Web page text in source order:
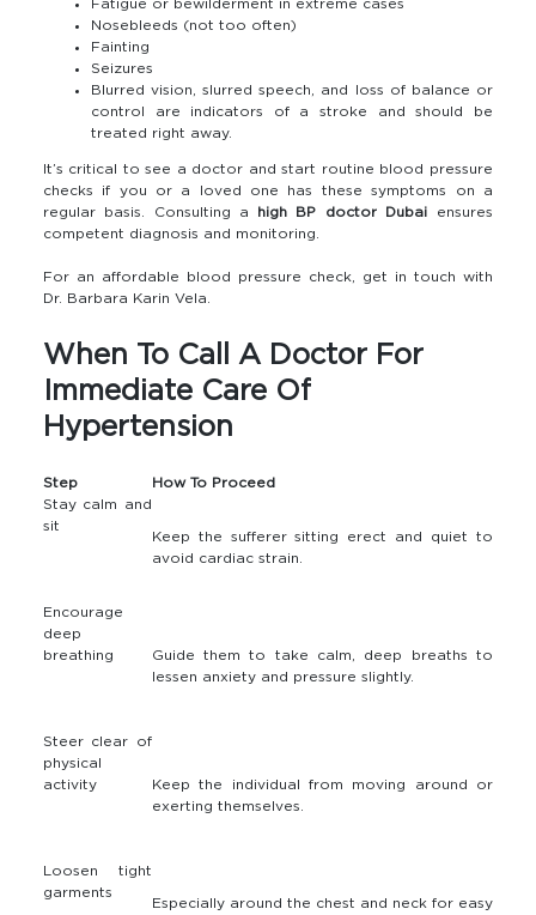
Fatigue or bewilderment in extreme cases
Nosebleeds (not too often)
Fainting
Seizures
Blurred vision, slurred speech, and loss of balance or
control are indicators of a stroke and should be
treated right away.
It’s critical to see a doctor and start routine blood pressure
checks if you or a loved one has these symptoms on a
regular basis. Consulting a high BP doctor Dubaiensures
competent diagnosis and monitoring.
For an affordable blood pressure check, get in touch with
Dr. Barbara Karin Vela.
When To Call A Doctor For
Immediate Care Of
Hypertension
Step
How To Proceed
Stay calm and
sit
Keep the sufferer sitting erect and quiet to
avoid cardiac strain.
Encourage
deep
breathing
Guide them to take calm, deep breaths to
lessen anxiety and pressure slightly.
Steer clear of
physical
activity
Keep the individual from moving around or
exerting themselves.
Loosen tight
garments
Especially around the chest and neck for easy